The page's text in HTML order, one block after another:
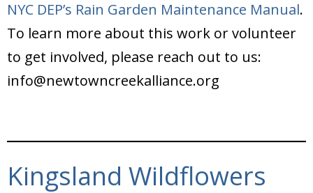
NYC DEP’s Rain Garden Maintenance Manual.
To learn more about this work or volunteer
to get involved, please reach out to us:
info@newtowncreekalliance.org
Kingsland Wildflowers